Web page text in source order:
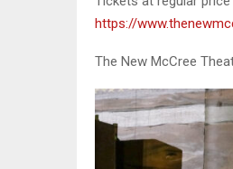
https://
The New McCree